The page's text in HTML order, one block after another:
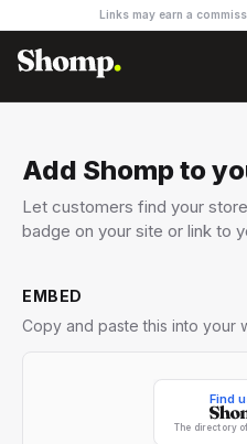
Links may earn a
Add Shomp to
Let customers find your
badge on your site or link to
EMBED
Copy and paste this into your